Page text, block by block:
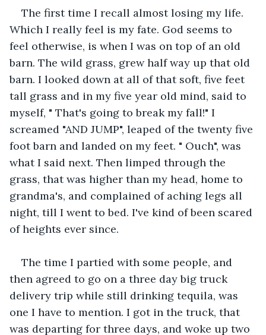
The first time I recall almost losing my life.
Which I really feel is my fate. God seems to
feel otherwise, is when I was on top of an old
barn. The wild grass, grew half way up that old
barn. I looked down at all of that soft, five feet
tall grass and in my five year old mind, said to
myself, " That's going to break my fall!" I
screamed "AND JUMP", leaped of the twenty five
foot barn and landed on my feet. " Ouch", was
what I said next. Then limped through the
grass, that was higher than my head, home to
grandma's, and complained of aching legs all
night, till I went to bed. I've kind of been scared
of heights ever since.
The time I partied with some people, and
then agreed to go on a three day big truck
delivery trip while still drinking tequila, was
one I have to mention. I got in the truck, that
was departing for three days, and woke up two